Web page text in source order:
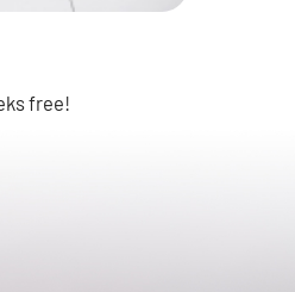
free!